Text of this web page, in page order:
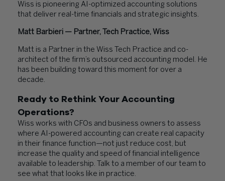
Wiss is pioneering AI-optimized accounting solutions
that deliver real-time financials and strategic insights.
Matt Barbieri — Partner, Tech Practice, Wiss
Matt is a Partner in the Wiss Tech Practice and co-
architect of the firm’s outsourced accounting model. He
has been building toward this moment for over a
decade.
Ready to Rethink Your Accounting
Operations?
Wiss works with CFOs and business owners to assess
where AI-powered accounting can create real capacity
in their finance function—not just reduce cost, but
increase the quality and speed of financial intelligence
available to leadership. Talk to a member of our team to
see what that looks like in practice.